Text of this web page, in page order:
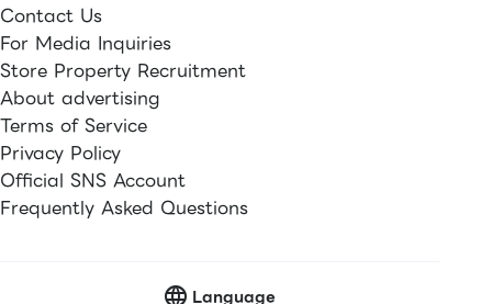
Contact Us
For Media Inquiries
Store Property Recruitment
About advertising
Terms of Service
Privacy Policy
Official SNS Account
Frequently Asked Questions
Language